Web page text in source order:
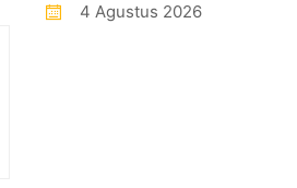
4 Agustus 2026